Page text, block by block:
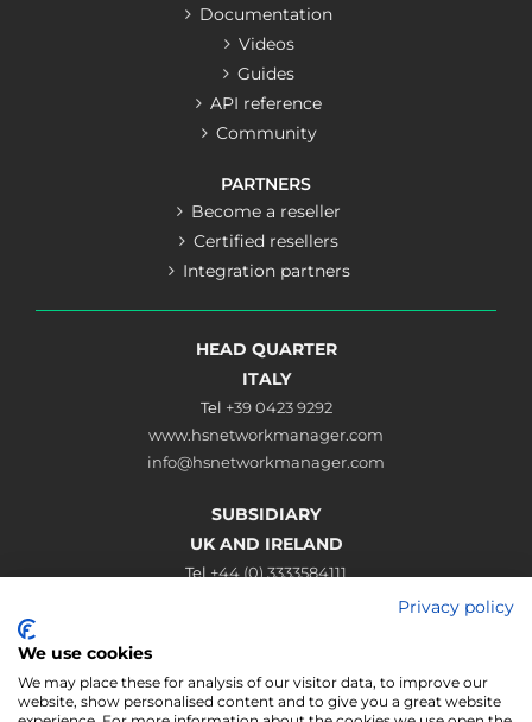
Documentation
Videos
Guides
API reference
Community
PARTNERS
Become a reseller
Certified resellers
Integration partners
HEAD QUARTER
ITALY
Tel +39 0423 9292
www.hsnetworkmanager.com
info@hsnetworkmanager.com
SUBSIDIARY
UK AND IRELAND
Tel +44 (0) 3333584111
Connect
Privacy policy
We use cookies
We may place these for analysis of our visitor data, to improve our
website, show personalised content and to give you a great website